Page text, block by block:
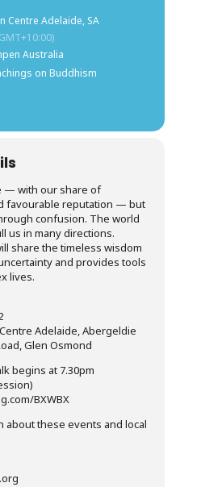
Centre Adelaide, SA
Australia
on Buddhism
— with our share of
favourable reputation — but
confusion. The world
us in many directions.
share the timeless wisdom
and provides tools
lives.
Adelaide, Abergeldie
Glen Osmond
begins at 7.30pm
BXWBX
about these events and local